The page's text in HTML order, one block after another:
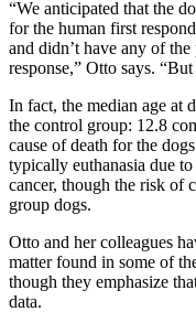
“We anticipated that the
for the human first
and didn’t have any of
response,” Otto says.
In fact, the median age at
the control group: 12.8
cause of death for the
typically euthanasia due
cancer, though the risk of
group dogs.
Otto and her colleagues
matter found in some of
though they emphasize
data.